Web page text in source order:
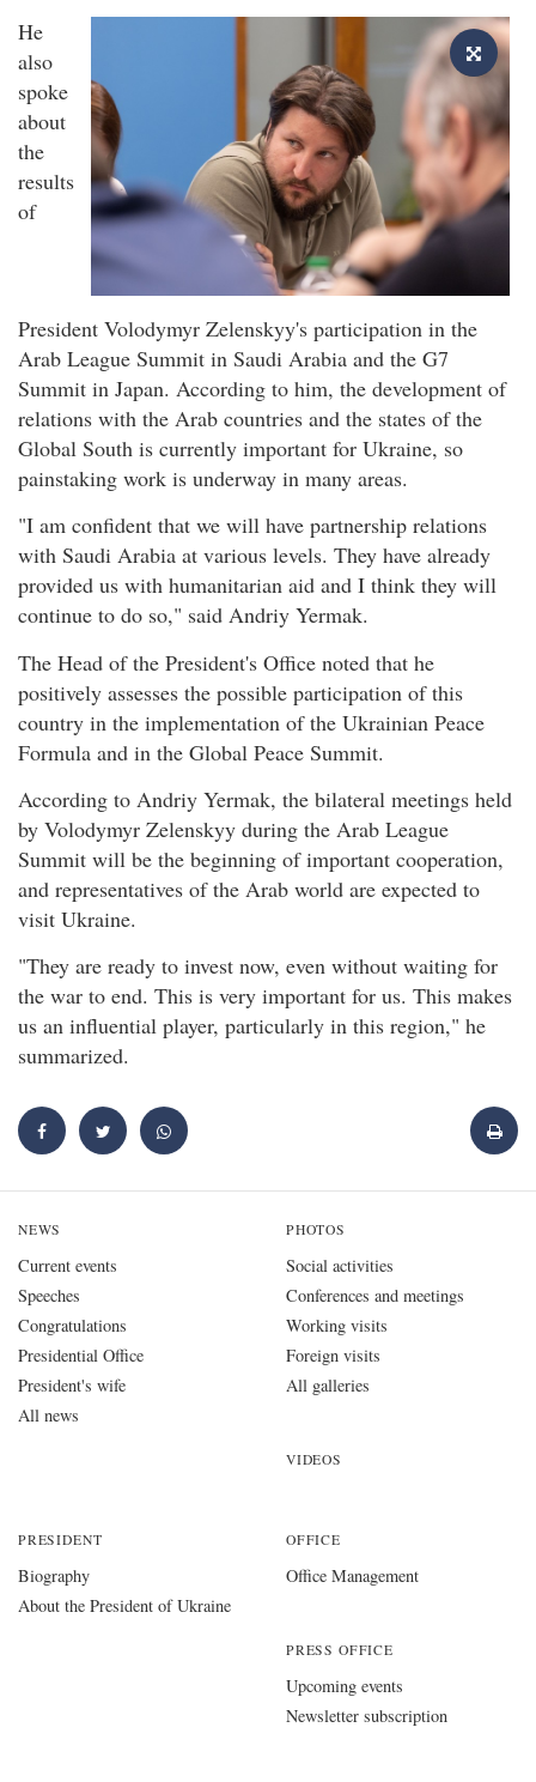
He
also
spoke
about
the
results
of
President Volodymyr Zelenskyy's participation in the
Arab League Summit in Saudi Arabia and the G7
Summit in Japan. According to him, the development of
relations with the Arab countries and the states of the
Global South is currently important for Ukraine, so
painstaking work is underway in many areas.
"I am confident that we will have partnership relations
with Saudi Arabia at various levels. They have already
provided us with humanitarian aid and I think they will
continue to do so," said Andriy Yermak.
The Head of the President's Office noted that he
positively assesses the possible participation of this
country in the implementation of the Ukrainian Peace
Formula and in the Global Peace Summit.
According to Andriy Yermak, the bilateral meetings held
by Volodymyr Zelenskyy during the Arab League
Summit will be the beginning of important cooperation,
and representatives of the Arab world are expected to
visit Ukraine.
"They are ready to invest now, even without waiting for
the war to end. This is very important for us. This makes
us an influential player, particularly in this region," he
summarized.
NEWS
Current events
Speeches
Congratulations
Presidential Office
President's wife
All news
PHOTOS
Social activities
Conferences and meetings
Working visits
Foreign visits
All galleries
VIDEOS
PRESIDENT
Biography
About the President of Ukraine
OFFICE
Office Management
PRESS OFFICE
Upcoming events
Newsletter subscription